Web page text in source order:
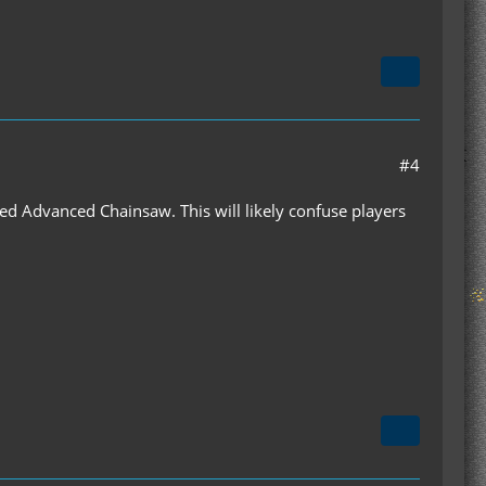
#4
Advanced Chainsaw. This will likely confuse players